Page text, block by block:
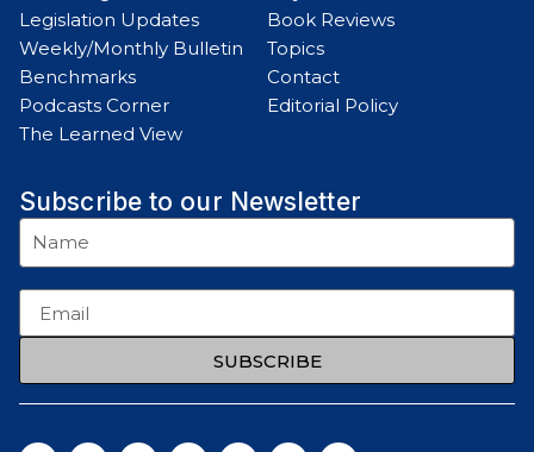
Legislation Updates
Weekly/Monthly Bulletin
Benchmarks
Podcasts Corner
The Learned View
Book Reviews
Topics
Contact
Editorial Policy
Subscribe to our Newsletter
SUBSCRIBE